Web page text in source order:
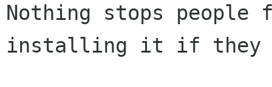
Nothing stops people
installing it if they